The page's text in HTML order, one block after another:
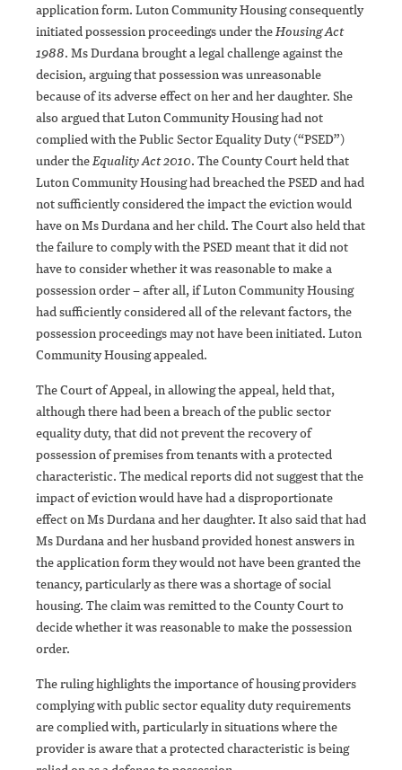
application form. Luton Community Housing consequently
initiated possession proceedings under theHousing Act
1988. Ms Durdana brought a legal challenge against the
decision, arguing that possession was unreasonable
because of its adverse effect on her and her daughter. She
also argued that Luton Community Housing had not
complied with the Public Sector Equality Duty (“PSED”)
under theEquality Act 2010. The County Court held that
Luton Community Housing had breached the PSED and had
not sufficiently considered the impact the eviction would
have on Ms Durdana and her child. The Court also held that
the failure to comply with the PSED meant that it did not
have to consider whether it was reasonable to make a
possession order – after all, if Luton Community Housing
had sufficiently considered all of the relevant factors, the
possession proceedings may not have been initiated. Luton
Community Housing appealed.
The Court of Appeal, in allowing the appeal, held that,
although there had been a breach of the public sector
equality duty, that did not prevent the recovery of
possession of premises from tenants with a protected
characteristic. The medical reports did not suggest that the
impact of eviction would have had a disproportionate
effect on Ms Durdana and her daughter. It also said that had
Ms Durdana and her husband provided honest answers in
the application form they would not have been granted the
tenancy, particularly as there was a shortage of social
housing. The claim was remitted to the County Court to
decide whether it was reasonable to make the possession
order.
The ruling highlights the importance of housing providers
complying with public sector equality duty requirements
are complied with, particularly in situations where the
provider is aware that a protected characteristic is being